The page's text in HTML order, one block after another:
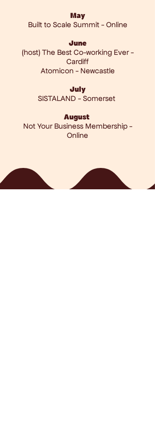
May
Built to Scale Summit - Online
June
(host) The Best Co-working Ever -
Cardiff
Atomicon - Newcastle
July
SISTALAND - Somerset
August
Not Your Business Membership -
Online